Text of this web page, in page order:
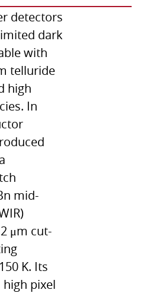
detectors
dark
with
telluride
high
In
mid-
μm cut-
K. Its
high pixel